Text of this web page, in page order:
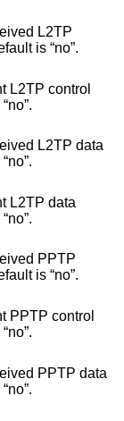
L2TP
for debugging. The default is “no”.
L2TP control
The default is “no”.
L2TP data
is “no”.
L2TP data
packets for debugging. The default is “no”.
PPTP
for debugging. The default is “no”.
PPTP control
The default is “no”.
PPTP data
is “no”.